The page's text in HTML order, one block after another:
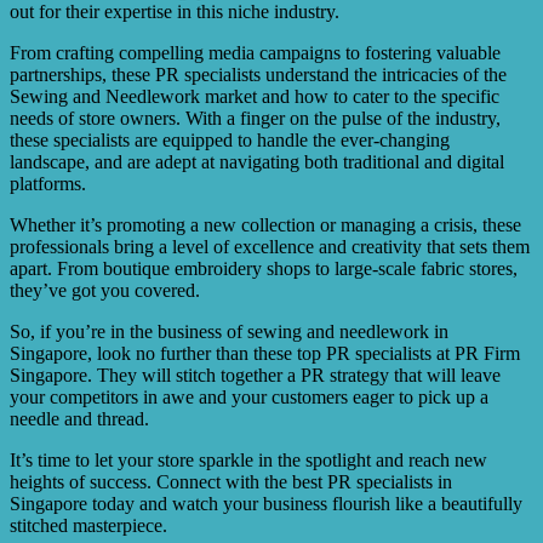
out for their expertise in this niche industry.
From crafting compelling media campaigns to fostering valuable
partnerships, these PR specialists understand the intricacies of the
Sewing and Needlework market and how to cater to the specific
needs of store owners. With a finger on the pulse of the industry,
these specialists are equipped to handle the ever-changing
landscape, and are adept at navigating both traditional and digital
platforms.
Whether it’s promoting a new collection or managing a crisis, these
professionals bring a level of excellence and creativity that sets them
apart. From boutique embroidery shops to large-scale fabric stores,
they’ve got you covered.
So, if you’re in the business of sewing and needlework in
Singapore, look no further than these top PR specialists at PR Firm
Singapore. They will stitch together a PR strategy that will leave
your competitors in awe and your customers eager to pick up a
needle and thread.
It’s time to let your store sparkle in the spotlight and reach new
heights of success. Connect with the best PR specialists in
Singapore today and watch your business flourish like a beautifully
stitched masterpiece.